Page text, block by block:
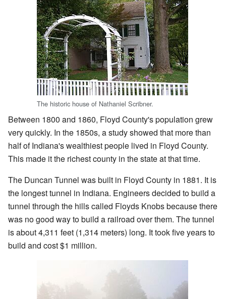
The historic house of Nathaniel Scribner.
Between 1800 and 1860, Floyd County's population grew
very quickly. In the 1850s, a study showed that more than
half of Indiana's wealthiest people lived in Floyd County.
This made it the richest county in the state at that time.
The Duncan Tunnel was built in Floyd County in 1881. It is
the longest tunnel in Indiana. Engineers decided to build a
tunnel through the hills called Floyds Knobs because there
was no good way to build a railroad over them. The tunnel
is about 4,311 feet (1,314 meters) long. It took five years to
build and cost $1 million.